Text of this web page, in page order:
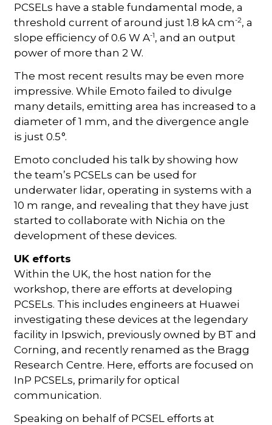
PCSELs have a stable fundamental mode, a
threshold current of around just 1.8 kA cm-2, a
slope efficiency of 0.6 W A-1, and an output
power of more than 2 W.
The most recent results may be even more
impressive. While Emoto failed to divulge
many details, emitting area has increased to a
diameter of 1 mm, and the divergence angle
is just 0.5 °.
Emoto concluded his talk by showing how
the team’s PCSELs can be used for
underwater lidar, operating in systems with a
10 m range, and revealing that they have just
started to collaborate with Nichia on the
development of these devices.
UK efforts
Within the UK, the host nation for the
workshop, there are efforts at developing
PCSELs. This includes engineers at Huawei
investigating these devices at the legendary
facility in Ipswich, previously owned by BT and
Corning, and recently renamed as the Bragg
Research Centre. Here, efforts are focused on
InP PCSELs, primarily for optical
communication.
Speaking on behalf of PCSEL efforts at